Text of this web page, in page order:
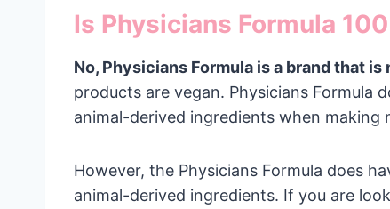
Is Physicians Formula
No, Physicians Formula is a brand that is
products are vegan. Physicians Formula
animal-derived ingredients when
However, the Physicians Formula does
animal-derived ingredients. If you are